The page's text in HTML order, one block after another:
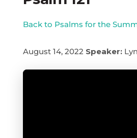
Back to Psalms for the
August 14, 2022 Speaker: